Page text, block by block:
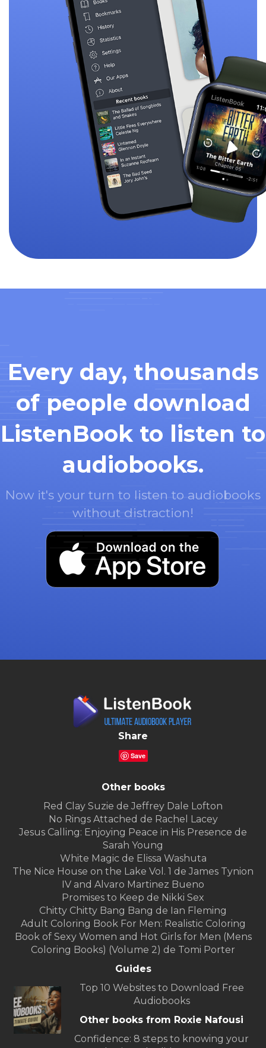
Every day, thousands
of people download
ListenBook to listen to
audiobooks.
Now it's your turn to listen to audiobooks
without distraction!
Share
Save
Other books
Red Clay Suzie de Jeffrey Dale Lofton
No Rings Attached de Rachel Lacey
Jesus Calling: Enjoying Peace in His Presence de
Sarah Young
White Magic de Elissa Washuta
The Nice House on the Lake Vol. 1 de James Tynion
IV and Alvaro Martinez Bueno
Promises to Keep de Nikki Sex
Chitty Chitty Bang Bang de Ian Fleming
Adult Coloring Book For Men: Realistic Coloring
Book of Sexy Women and Hot Girls for Men (Mens
Coloring Books) (Volume 2) de Tomi Porter
Guides
Top 10 Websites to Download Free
Audiobooks
Other books from Roxie Nafousi
Confidence: 8 steps to knowing your